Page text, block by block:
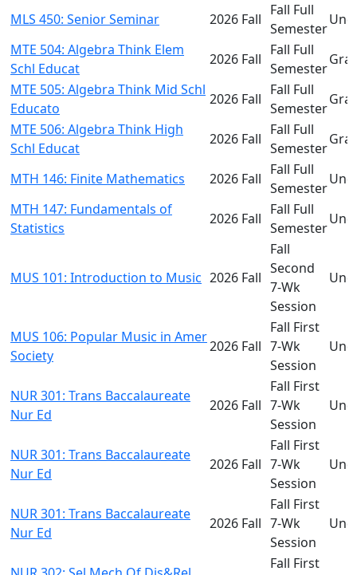
MLS 450: Senior Seminar 2026 Fall
Fall Full
Semester
MTE 504: Algebra Think Elem
Schl Educat
2026 Fall
Fall Full
Semester
MTE 505: Algebra Think Mid Schl
Educato
2026 Fall
Fall Full
Semester
MTE 506: Algebra Think High
Schl Educat
2026 Fall
Fall Full
Semester
MTH 146: Finite Mathematics 2026 Fall
Fall Full
Semester
MTH 147: Fundamentals of
Statistics
2026 Fall
Fall Full
Semester
MUS 101: Introduction to Music 2026 Fall
Fall
Second
7-Wk
Session
MUS 106: Popular Music in Amer
Society
2026 Fall
Fall First
7-Wk
Session
NUR 301: Trans Baccalaureate
Nur Ed
2026 Fall
Fall First
7-Wk
Session
NUR 301: Trans Baccalaureate
Nur Ed
2026 Fall
Fall First
7-Wk
Session
NUR 301: Trans Baccalaureate
Nur Ed
2026 Fall
Fall First
7-Wk
Session
Fall First